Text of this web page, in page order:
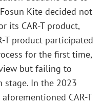
Kite decided not
its CAR-T product,
T product participated
for the first time,
but failing to
stage. In the 2023
CAR-T